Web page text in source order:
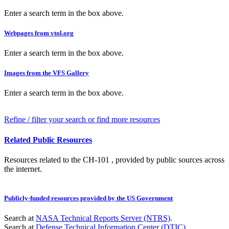
Enter a search term in the box above.
Webpages from vtol.org
Enter a search term in the box above.
Images from the VFS Gallery
Enter a search term in the box above.
Refine / filter your search or find more resources
Related Public Resources
Resources related to the CH-101 , provided by public sources across
the internet.
Publicly-funded resources provided by the US Government
Search at NASA Technical Reports Server (NTRS).